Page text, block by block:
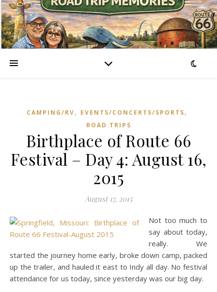
CAMPING/RV, EVENTS/CONCERTS/SPORTS,
ROAD TRIPS
Birthplace of Route 66
Festival – Day 4: August 16,
2015
August 17, 2015
Not too much to
say about today,
really. We
started the journey home early, broke down camp, packed
up the trailer, and hauled it east to Indy all day. No festival
attendance for us today, since yesterday was our big day.